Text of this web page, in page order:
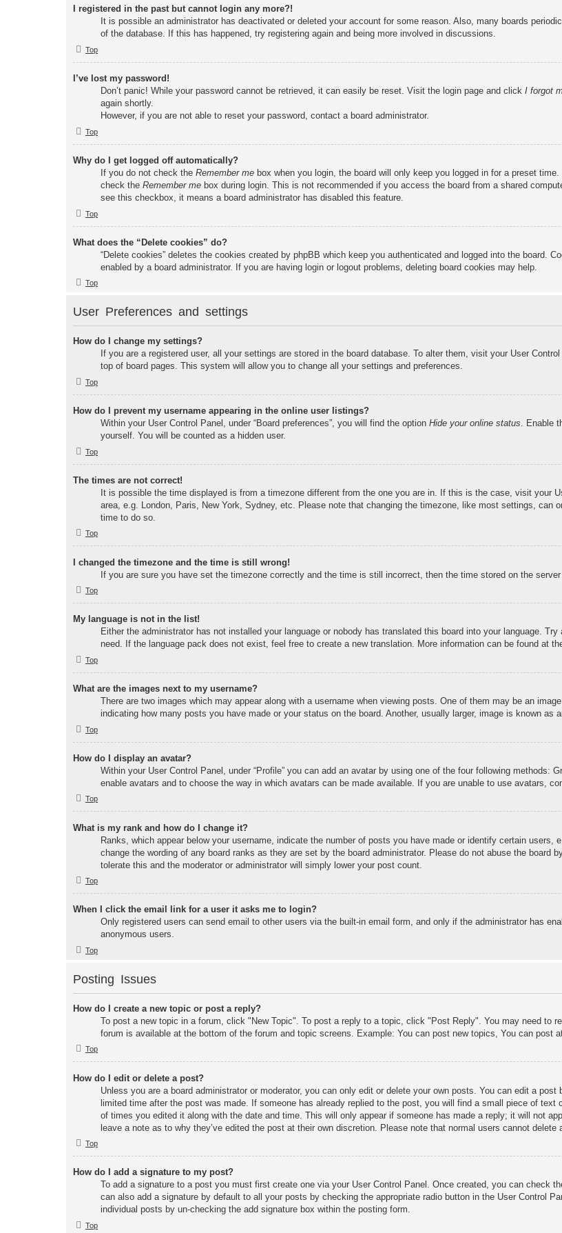
I registered in the past but cannot login any more?!
It is possible an administrator has deactivated or deleted your account for some reason. Also, many boards
of the database. If this has happened, try registering again and being more involved in discussions.
Top
I’ve lost my password!
Don’t panic! While your password cannot be retrieved, it can easily be reset. Visit the login page and click I forgot
again shortly.
However, if you are not able to reset your password, contact a board administrator.
Top
Why do I get logged off automatically?
If you do not check the Remember me box when you login, the board will only keep you logged in for a preset
check the Remember me box during login. This is not recommended if you access the board from a shared
see this checkbox, it means a board administrator has disabled this feature.
Top
What does the “Delete cookies” do?
“Delete cookies” deletes the cookies created by phpBB which keep you authenticated and logged into the board.
enabled by a board administrator. If you are having login or logout problems, deleting board cookies may help.
Top
User Preferences and settings
How do I change my settings?
If you are a registered user, all your settings are stored in the board database. To alter them, visit your User
top of board pages. This system will allow you to change all your settings and preferences.
Top
How do I prevent my username appearing in the online user listings?
Within your User Control Panel, under “Board preferences”, you will find the option Hide your online status . Enable
yourself. You will be counted as a hidden user.
Top
The times are not correct!
It is possible the time displayed is from a timezone different from the one you are in. If this is the case, visit your
area, e.g. London, Paris, New York, Sydney, etc. Please note that changing the timezone, like most settings, can
time to do so.
Top
I changed the timezone and the time is still wrong!
If you are sure you have set the timezone correctly and the time is still incorrect, then the time stored on the
Top
My language is not in the list!
Either the administrator has not installed your language or nobody has translated this board into your language.
need. If the language pack does not exist, feel free to create a new translation. More information can be found at
Top
What are the images next to my username?
There are two images which may appear along with a username when viewing posts. One of them may be an
indicating how many posts you have made or your status on the board. Another, usually larger, image is known as
Top
How do I display an avatar?
Within your User Control Panel, under “Profile” you can add an avatar by using one of the four following methods:
enable avatars and to choose the way in which avatars can be made available. If you are unable to use avatars,
Top
What is my rank and how do I change it?
Ranks, which appear below your username, indicate the number of posts you have made or identify certain
change the wording of any board ranks as they are set by the board administrator. Please do not abuse the board
tolerate this and the moderator or administrator will simply lower your post count.
Top
When I click the email link for a user it asks me to login?
Only registered users can send email to other users via the built-in email form, and only if the administrator has
anonymous users.
Top
Posting Issues
How do I create a new topic or post a reply?
To post a new topic in a forum, click "New Topic". To post a reply to a topic, click "Post Reply". You may need to
forum is available at the bottom of the forum and topic screens. Example: You can post new topics, You can post
Top
How do I edit or delete a post?
Unless you are a board administrator or moderator, you can only edit or delete your own posts. You can edit a
limited time after the post was made. If someone has already replied to the post, you will find a small piece of
of times you edited it along with the date and time. This will only appear if someone has made a reply; it will not
leave a note as to why they’ve edited the post at their own discretion. Please note that normal users cannot delete
Top
How do I add a signature to my post?
To add a signature to a post you must first create one via your User Control Panel. Once created, you can check
can also add a signature by default to all your posts by checking the appropriate radio button in the User Control
individual posts by un-checking the add signature box within the posting form.
Top